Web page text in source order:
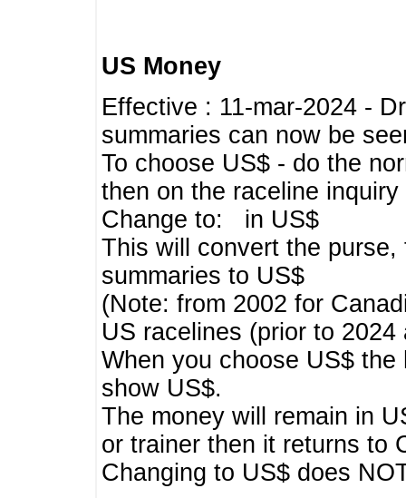
US Money
Effective : 11-mar-2024 -
summaries can now be
To choose US$ - do the
then on the raceline inquiry
Change to: in US$
This will convert the
summaries to US$
(Note: from 2002 for
US racelines (prior to
When you choose US$
show US$.
The money will remain in
or trainer then it returns to
Changing to US$ does